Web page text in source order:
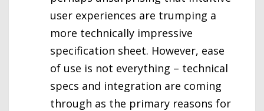
user experiences are trumping a
more technically impressive
specification sheet. However, ease
of use is not everything – technical
specs and integration are coming
through as the primary reasons for